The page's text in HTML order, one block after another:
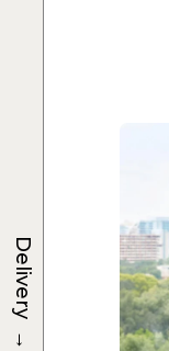
Delivery
→